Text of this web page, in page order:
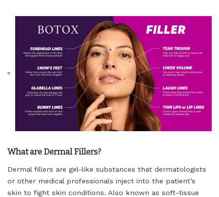
What are Dermal Fillers?
Dermal fillers are gel-like substances that dermatologists
or other medical professionals inject into the patient’s
skin to fight skin conditions. Also known as soft-tissue